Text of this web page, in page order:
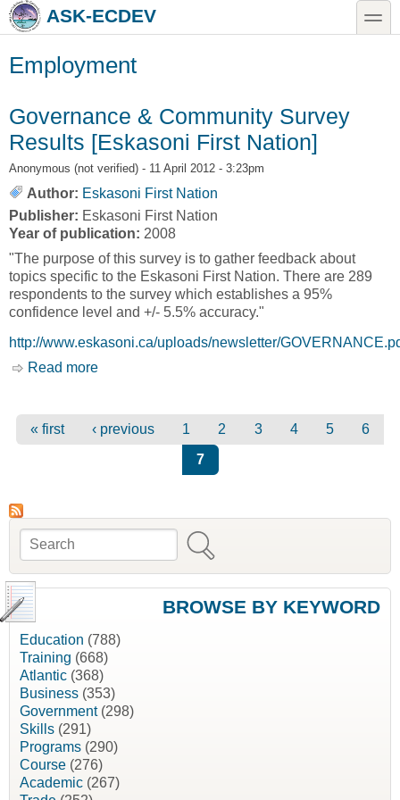
Skip to main content
Skip to searchASK-ECDEV toggle
Employment
Governance & Community Survey
Results [Eskasoni First Nation]
Anonymous (not verified) - 11 April 2012 - 3:23pm
Author: Eskasoni First Nation
Publisher: Eskasoni First Nation
Year of publication: 2008
"The purpose of this survey is to gather feedback about
topics specific to the Eskasoni First Nation. There are 289
respondents to the survey which establishes a 95%
confidence level and +/- 5.5% accuracy."
http://www.eskasoni.ca/uploads/newsletter/
Read more
Pages
« first ‹ previous 1 2 3 4 5
6
7
Search form
Search
BROWSE BY KEYWORD
Education (788)
Training (668)
Atlantic (368)
Business (353)
Government(298)
Skills (291)
Programs (290)
Course (276)
Academic (267)